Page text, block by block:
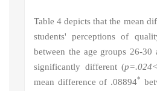
Table 4 depicts that the mean
students' perceptions of
between the age groups 26-30
significantly different (
mean difference of .08894*